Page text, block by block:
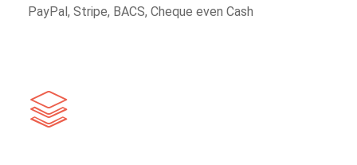
PayPal, Stripe, BACS, Cheque even Cash